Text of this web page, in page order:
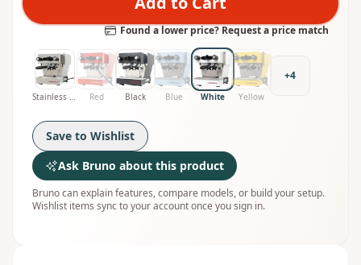
Found a lower price? Request a price match
Stainless Steel Red Black Blue White Yellow
+4
Save to Wishlist
Ask Bruno about this product
Bruno can explain features, compare models, or build your setup.
Wishlist items sync to your account once you sign in.